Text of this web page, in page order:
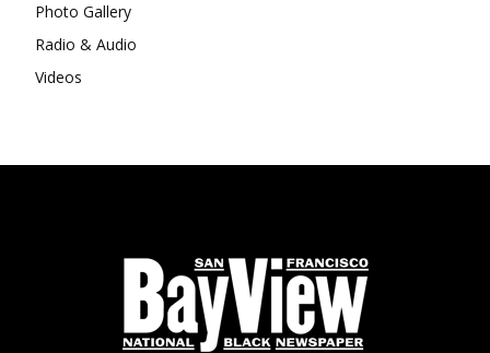
Photo Gallery
Radio & Audio
Videos